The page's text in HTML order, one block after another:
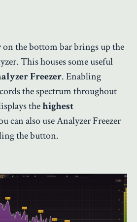
on the bottom bar brings up the
This houses some useful
Freezer. Enabling
the spectrum throughout
thehighest
can also use Analyzer Freezer
the button.